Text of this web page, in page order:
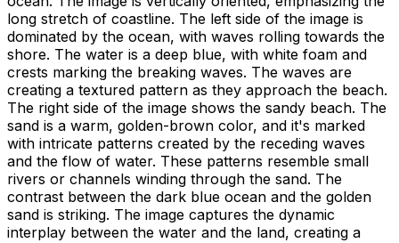
long stretch of coastline. The left side of the image is
dominated by the ocean, with waves rolling towards the
shore. The water is a deep blue, with white foam and
crests marking the breaking waves. The waves are
creating a textured pattern as they approach the beach.
The right side of the image shows the sandy beach. The
sand is a warm, golden-brown color, and it's marked
with intricate patterns created by the receding waves
and the flow of water. These patterns resemble small
rivers or channels winding through the sand. The
contrast between the dark blue ocean and the golden
sand is striking. The image captures the dynamic
interplay between the water and the land, creating a